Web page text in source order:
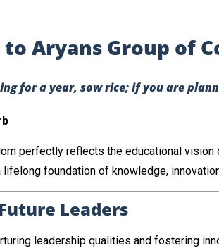
Aryans Group of
for a year, sow rice; if you are
perfectly reflects the educational vision
lifelong foundation of knowledge,
Leaders
leadership qualities and fostering